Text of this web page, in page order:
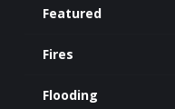
Featured
Fires
Flooding